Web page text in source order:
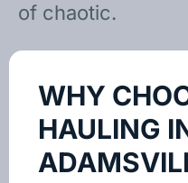
of chaotic.
WHY
HAULING